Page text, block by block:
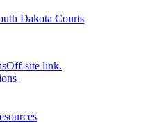
Dakota Courts
Off-site link.